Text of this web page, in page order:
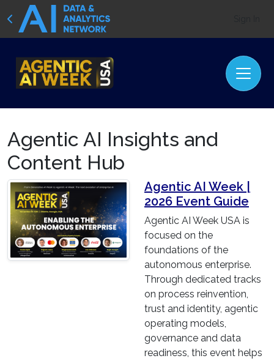
Agentic AI Insights and
Content Hub
Agentic AI Week |
2026 Event Guide
Agentic AI Week USA is
focused on the
foundations of the
autonomous enterprise.
Through dedicated tracks
on process reinvention,
trust and identity, agentic
operating models,
governance and data
readiness, this event helps